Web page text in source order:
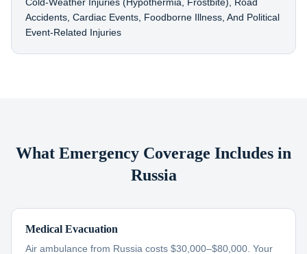
Accidents, Cardiac Events, Foodborne Illness, And Political
Event-Related Injuries
What Emergency Coverage Includes in
Russia
Medical Evacuation
Air ambulance from Russia costs $30,000–$80,000. Your